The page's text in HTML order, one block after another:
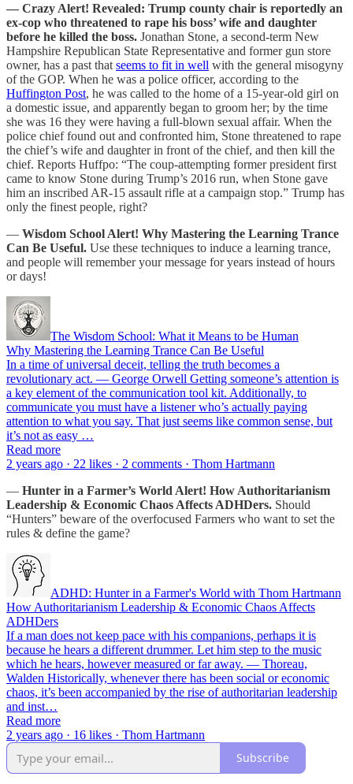
— Crazy Alert! Revealed: Trump county chair is reportedly an
ex-cop who threatened to rape his boss’ wife and daughter
before he killed the boss. Jonathan Stone, a second-term New
Hampshire Republican State Representative and former gun store
owner, has a past that seems to fit in well with the general misogyny
of the GOP. When he was a police officer, according to the
Huffington Post, he was called to the home of a 15-year-old girl on
a domestic issue, and apparently began to groom her; by the time
she was 16 they were having a full-blown sexual affair. When the
police chief found out and confronted him, Stone threatened to rape
the chief’s wife and daughter in front of the chief, and then kill the
chief. Reports Huffpo: “The coup-attempting former president first
came to know Stone during Trump’s 2016 run, when Stone gave
him an inscribed AR-15 assault rifle at a campaign stop.” Trump has
only the finest people, right?
— Wisdom School Alert! Why Mastering the Learning Trance
Can Be Useful. Use these techniques to induce a learning trance,
and people will remember your message for years instead of hours
or days!
The Wisdom School: What it Means to be Human
Why Mastering the Learning Trance Can Be Useful
In a time of universal deceit, telling the truth becomes a
revolutionary act. — George Orwell Getting someone’s attention is
a key element of the communication tool kit. Additionally, to
communicate you must have a listener who’s actually paying
attention to what you say. That just seems like common sense, but
it’s not as easy …
Read more
2 years ago · 22 likes · 2 comments · Thom Hartmann
— Hunter in a Farmer’s World Alert! How Authoritarianism
Leadership & Economic Chaos Affects ADHDers. Should
“Hunters” beware of the overfocused Farmers who want to set the
rules & define the game?
ADHD: Hunter in a Farmer's World with Thom Hartmann
How Authoritarianism Leadership & Economic Chaos Affects
ADHDers
If a man does not keep pace with his companions, perhaps it is
because he hears a different drummer. Let him step to the music
which he hears, however measured or far away. — Thoreau,
Walden Historically, whenever there has been social or economic
chaos, it’s been accompanied by the rise of authoritarian leadership
and inst…
Read more
2 years ago · 16 likes · Thom Hartmann
Subscribe